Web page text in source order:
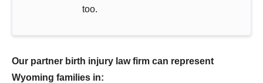
too.
Our partner birth injury law firm can represent
Wyoming families in: